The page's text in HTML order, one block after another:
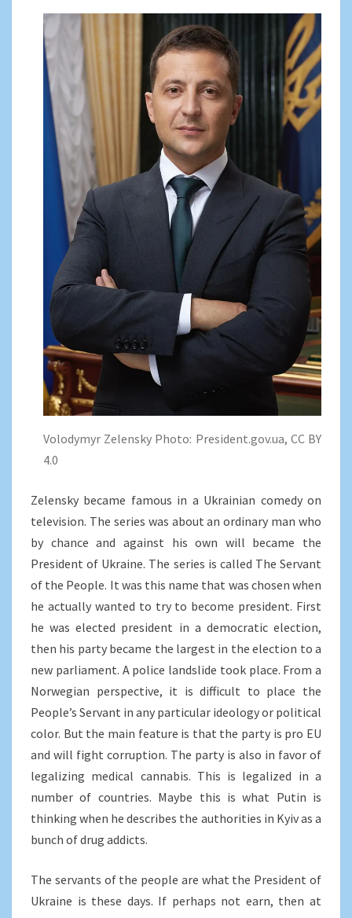
Volodymyr Zelensky Photo: President.gov.ua, CC BY
4.0
Zelensky became famous in a Ukrainian comedy on
television. The series was about an ordinary man who
by chance and against his own will became the
President of Ukraine. The series is called The Servant
of the People. It was this name that was chosen when
he actually wanted to try to become president. First
he was elected president in a democratic election,
then his party became the largest in the election to a
new parliament. A police landslide took place. From a
Norwegian perspective, it is difficult to place the
People’s Servant in any particular ideology or political
color. But the main feature is that the party is pro EU
and will fight corruption. The party is also in favor of
legalizing medical cannabis. This is legalized in a
number of countries. Maybe this is what Putin is
thinking when he describes the authorities in Kyiv as a
bunch of drug addicts.
The servants of the people are what the President of
Ukraine is these days. If perhaps not earn, then at